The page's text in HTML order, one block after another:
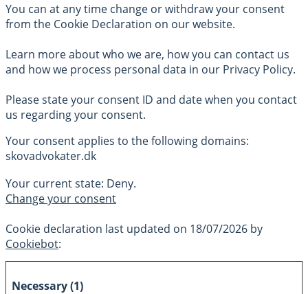
You can at any time change or withdraw your consent
from the Cookie Declaration on our website.
Learn more about who we are, how you can contact us
and how we process personal data in our Privacy Policy.
Please state your consent ID and date when you contact
us regarding your consent.
Your consent applies to the following domains:
skovadvokater.dk
Your current state: Deny.
Change your consent
Cookie declaration last updated on 18/07/2026 by
Cookiebot:
Necessary (1)